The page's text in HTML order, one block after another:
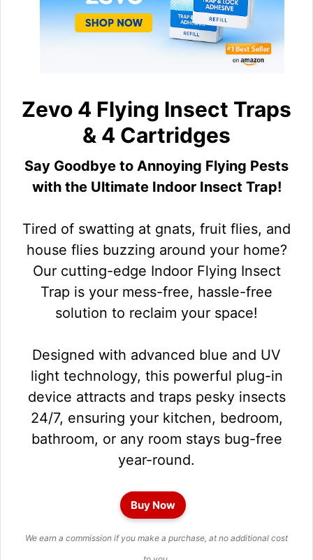
Zevo 4 Flying Insect Traps
& 4 Cartridges
Say Goodbye to Annoying Flying Pests
with the Ultimate Indoor Insect Trap!
Tired of swatting at gnats, fruit flies, and
house flies buzzing around your home?
Our cutting-edge Indoor Flying Insect
Trap is your mess-free, hassle-free
solution to reclaim your space!
Designed with advanced blue and UV
light technology, this powerful plug-in
device attracts and traps pesky insects
24/7, ensuring your kitchen, bedroom,
bathroom, or any room stays bug-free
year-round.
Buy Now
We earn a commission if you make a purchase, at no additional cost